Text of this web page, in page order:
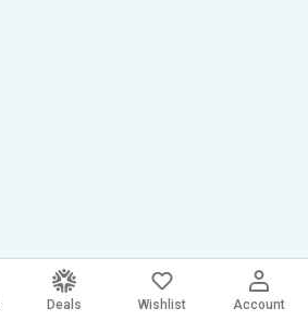
Deals Wishlist Account